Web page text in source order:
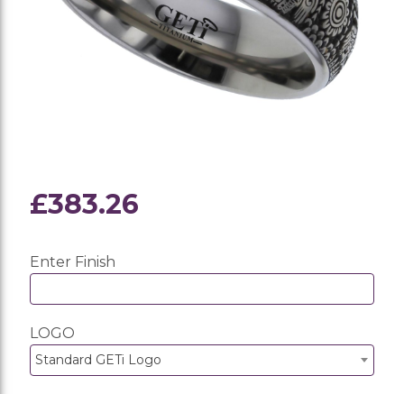
£383.26
Enter Finish
LOGO
Standard GETi Logo